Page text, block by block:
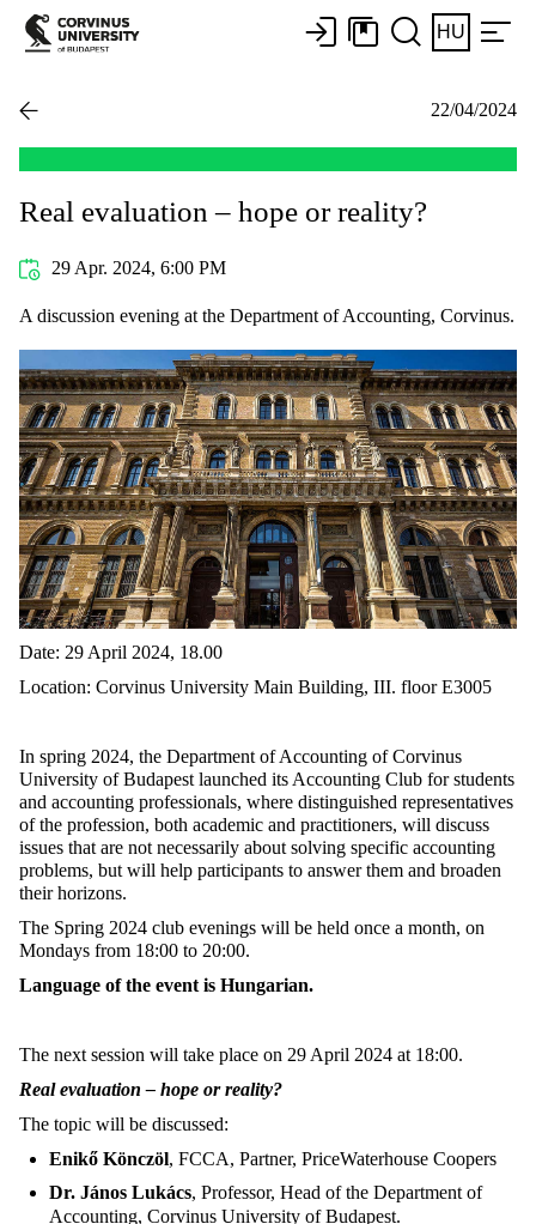
HU
22/04/2024
Real evaluation – hope or reality?
29 Apr. 2024, 6:00 PM
A discussion evening at the Department of Accounting, Corvinus.
Date: 29 April 2024, 18.00
Location: Corvinus University Main Building, III. floor E3005
In spring 2024, the Department of Accounting of Corvinus
University of Budapest launched its Accounting Club for students
and accounting professionals, where distinguished representatives
of the profession, both academic and practitioners, will discuss
issues that are not necessarily about solving specific accounting
problems, but will help participants to answer them and broaden
their horizons.
The Spring 2024 club evenings will be held once a month, on
Mondays from 18:00 to 20:00.
Language of the event is Hungarian.
The next session will take place on 29 April 2024 at 18:00.
Real evaluation – hope or reality?
The topic will be discussed:
Enikő Könczöl, FCCA, Partner, PriceWaterhouse Coopers
Dr. János Lukács, Professor, Head of the Department of
Accounting, Corvinus University of Budapest.